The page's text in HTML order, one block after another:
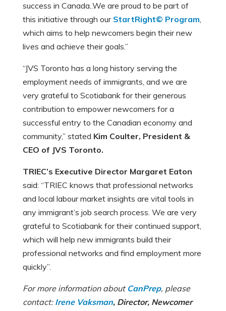
success in Canada..We are proud to be part of
this initiative through our StartRight© Program,
which aims to help newcomers begin their new
lives and achieve their goals.”
“JVS Toronto has a long history serving the
employment needs of immigrants, and we are
very grateful to Scotiabank for their generous
contribution to empower newcomers for a
successful entry to the Canadian economy and
community,” stated Kim Coulter, President &
CEO of JVS Toronto.
TRIEC’s Executive Director Margaret Eaton
said: “TRIEC knows that professional networks
and local labour market insights are vital tools in
any immigrant’s job search process. We are very
grateful to Scotiabank for their continued support,
which will help new immigrants build their
professional networks and find employment more
quickly”.
For more information about CanPrep, please
contact: Irene Vaksman, Director, Newcomer